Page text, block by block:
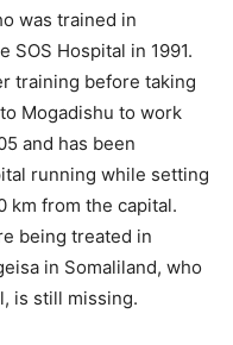
was trained in
SOS Hospital in 1991.
training before taking
Mogadishu to work
and has been
running while setting
km from the capital.
being treated in
in Somaliland, who
is still missing.